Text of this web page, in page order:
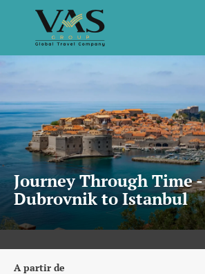
Journey Through Time -
Dubrovnik to Istanbul
A partir de